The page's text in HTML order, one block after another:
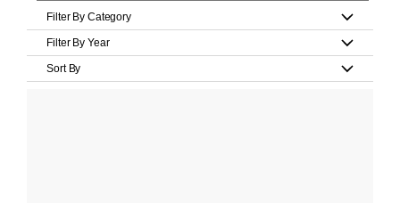
Filter By Category
Filter By Year
Sort By